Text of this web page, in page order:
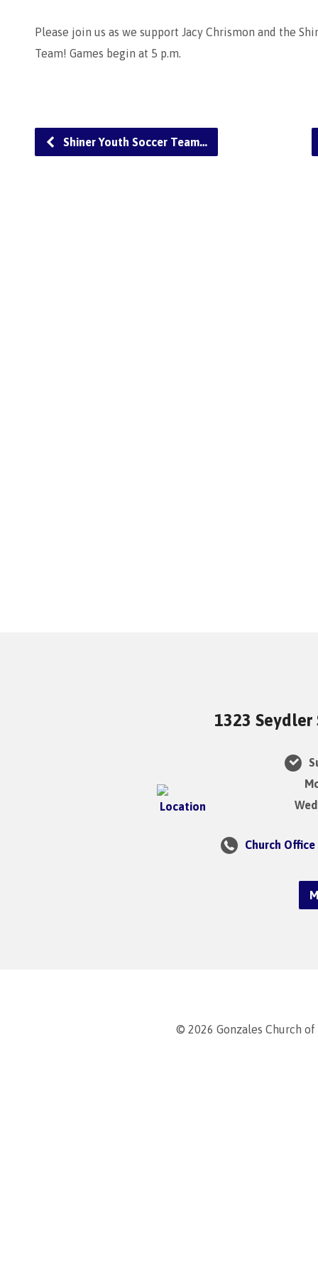
Please join us as we support Jacy Chrismon and the
Team! Games begin at 5 p.m.
Shiner Youth Soccer Team…
1323 Seydler
Church
© 2026 Gonzales Church